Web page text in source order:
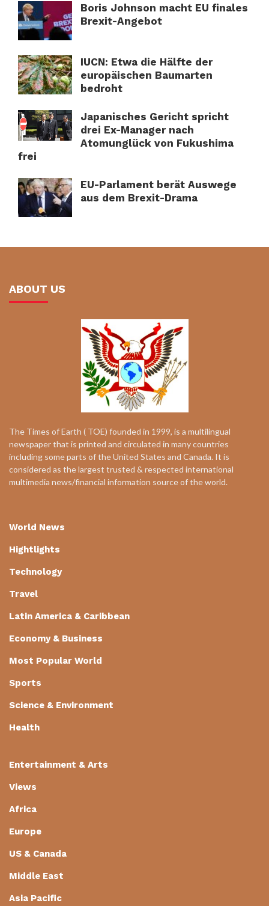
Boris Johnson macht EU finales
Brexit-Angebot
IUCN: Etwa die Hälfte der
europäischen Baumarten
bedroht
Japanisches Gericht spricht
drei Ex-Manager nach
Atomunglück von Fukushima
frei
EU-Parlament berät Auswege
aus dem Brexit-Drama
ABOUT US
The Times of Earth ( TOE) founded in 1999, is a multilingual
newspaper that is printed and circulated in many countries
including some parts of the United States and Canada. It is
considered as the largest trusted & respected international
multimedia news/financial information source of the world.
World News
Hightlights
Technology
Travel
Latin America & Caribbean
Economy & Business
Most Popular World
Sports
Science & Environment
Health
Entertainment & Arts
Views
Africa
Europe
US & Canada
Middle East
Asia Pacific